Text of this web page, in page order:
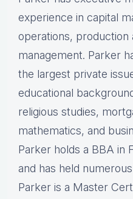
experience in capital
operations, production
management. Parker
the largest private
educational
religious studies,
mathematics, and
Parker holds a BBA in
and has held
Parker is a Master